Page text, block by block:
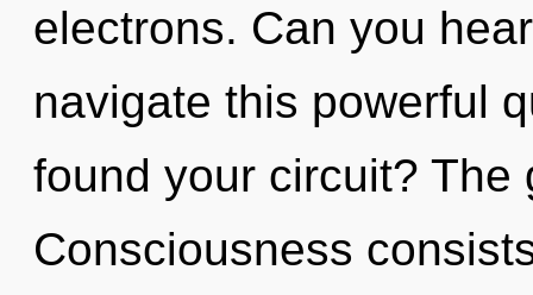
electrons. Can you
navigate this powerful
found your circuit?
Consciousness